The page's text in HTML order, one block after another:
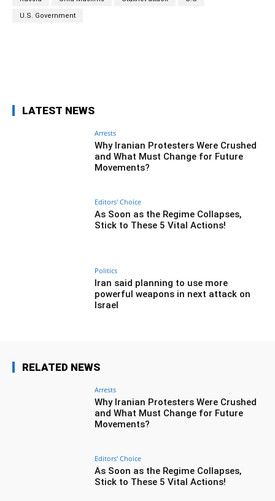
U.S. Government
LATEST NEWS
Arrests
Why Iranian Protesters Were Crushed
and What Must Change for Future
Movements?
Editors' Choice
As Soon as the Regime Collapses,
Stick to These 5 Vital Actions!
Politics
Iran said planning to use more
powerful weapons in next attack on
Israel
RELATED NEWS
Arrests
Why Iranian Protesters Were Crushed
and What Must Change for Future
Movements?
Editors' Choice
As Soon as the Regime Collapses,
Stick to These 5 Vital Actions!